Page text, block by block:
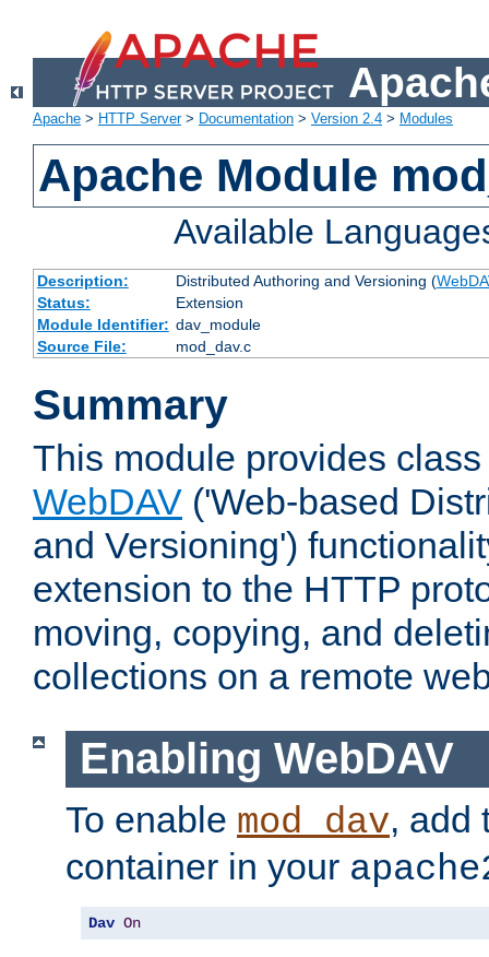
Apache > HTTP Server> Documentation > Version 2.4 > Modules
Apache Module
Available
Description: Distributed Authoring and Versioning (
Status:
Extension
Module Identifier: dav_module
Source File:
mod_dav.c
Summary
This module provides
WebDAV ('Web-based
and Versioning')
extension to the HTTP
moving, copying, and
collections on a remote
Enabling WebDAV
To enable mod_dav, add
container in your
Dav On